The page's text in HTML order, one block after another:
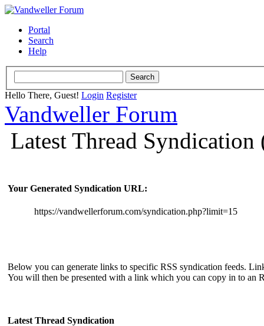
Portal
Search
Help
Hello There, Guest! Login Register
Vandweller Forum
Latest Thread Syndication
Your Generated Syndication URL:
https://vandwellerforum.com/syndication.php?limit=15
Below you can generate links to specific RSS syndication feeds.
You will then be presented with a link which you can copy in to an
Latest Thread Syndication